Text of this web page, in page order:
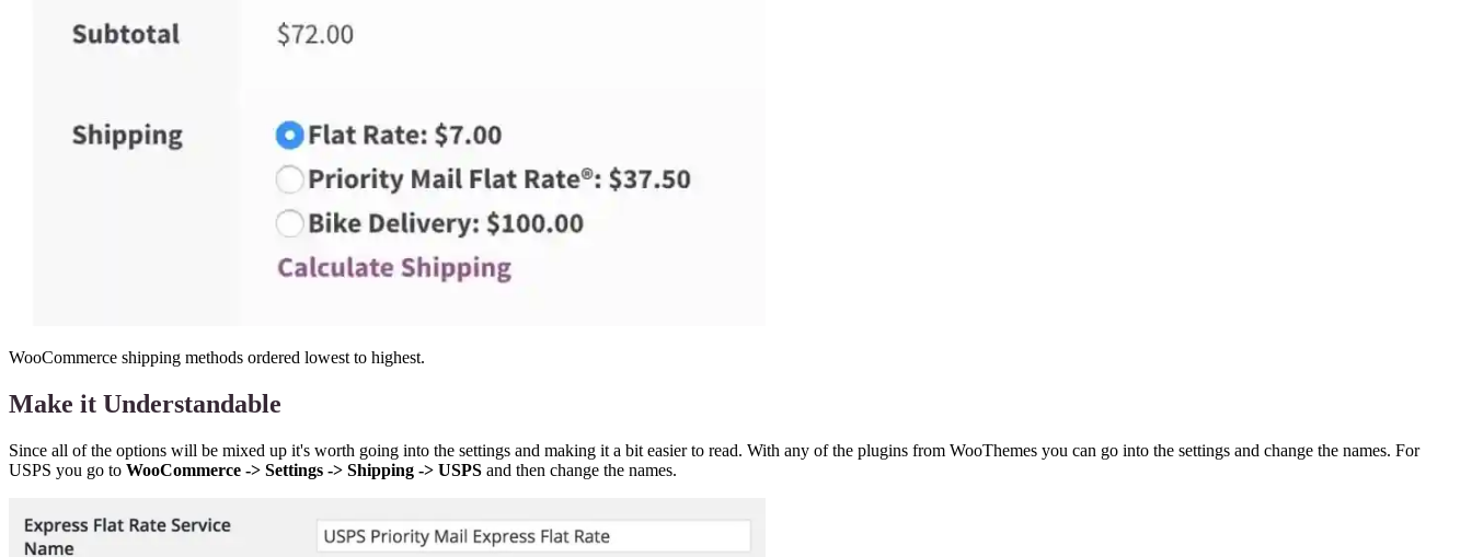
WooCommerce shipping methods ordered lowest to highest.
Make it Understandable
Since all of the options will be mixed up it's worth going into the settings and making it a bit easier to read. With any of the plugins from WooThemes you can go into the settings and change the names. For
USPS you go to WooCommerce -> Settings -> Shipping -> USPS and then change the names.